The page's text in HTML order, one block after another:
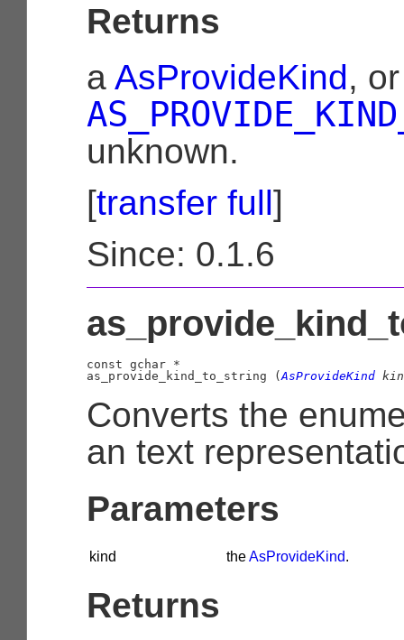
Returns
a AsProvideKind, or
unknown.
[transfer full]
Since: 0.1.6
const gchar *
as_provide_kind_to_string (AsProvideKind
Converts the
an text
Parameters
kind theAsProvideKind.
Returns